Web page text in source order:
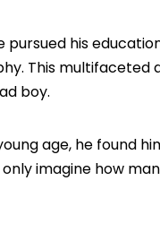
his
This multifaceted
boy.
age, he found
imagine how